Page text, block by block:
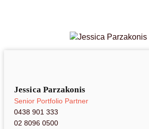
Jessica Parzakonis
Senior Portfolio Partner
0438 901 333
02 8096 0500